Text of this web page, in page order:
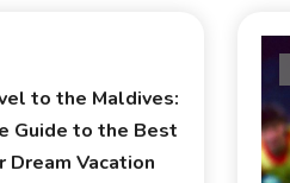
to the Maldives:
Guide to the Best
Dream Vacation